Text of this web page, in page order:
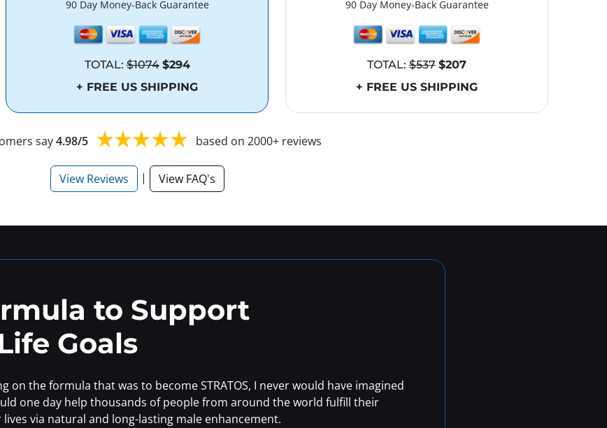
90 Day Money-Back Guarantee
TOTAL:$1074 $294
+ FREE US SHIPPING
90 Day Money-Back Guarantee
TOTAL: $537 $207
+ FREE US SHIPPING
say4.98/5 based on 2000+ reviews
View Reviews | View FAQ's
to Support
Goals
on the formula that was to become STRATOS, I never would have imagined
one day help thousands of people from around the world fulfill their
via natural and long-lasting male enhancement.